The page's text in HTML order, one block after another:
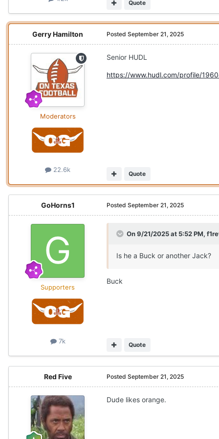
Quote
Gerry Hamilton
Moderators
22.6k
Posted September 21, 2025
Senior HUDL
https://www.hudl.com/profile/
Quote
GoHorns1
Supporters
7k
Posted September 21, 2025
On 9/21/2025 at 5:52 PM,
Is he a Buck or another Jack?
Buck
Quote
Red Five Posted September 21, 2025
Dude likes orange.